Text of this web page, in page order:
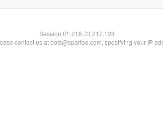
Session IP:216.73.217.128
contact us at bots@spartoo.com, specifying your IP